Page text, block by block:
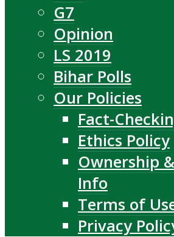
G7
Opinion
LS 2019
Bihar Polls
Our Policies
Fact-
Ethics Policy
Ownership
Info
Terms of
Privacy